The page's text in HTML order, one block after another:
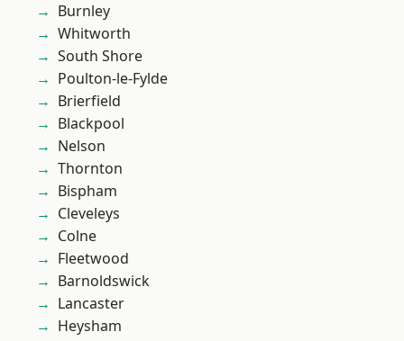
Burnley
Whitworth
South Shore
Poulton-le-Fylde
Brierfield
Blackpool
Nelson
Thornton
Bispham
Cleveleys
Colne
Fleetwood
Barnoldswick
Lancaster
Heysham